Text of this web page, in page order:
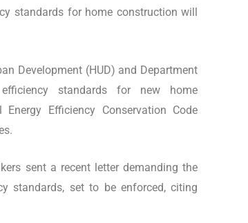
standards for home construction will
Development (HUD) and Department
standards for new home
Efficiency Conservation Code
sent a recent letter demanding the
standards, set to be enforced, citing